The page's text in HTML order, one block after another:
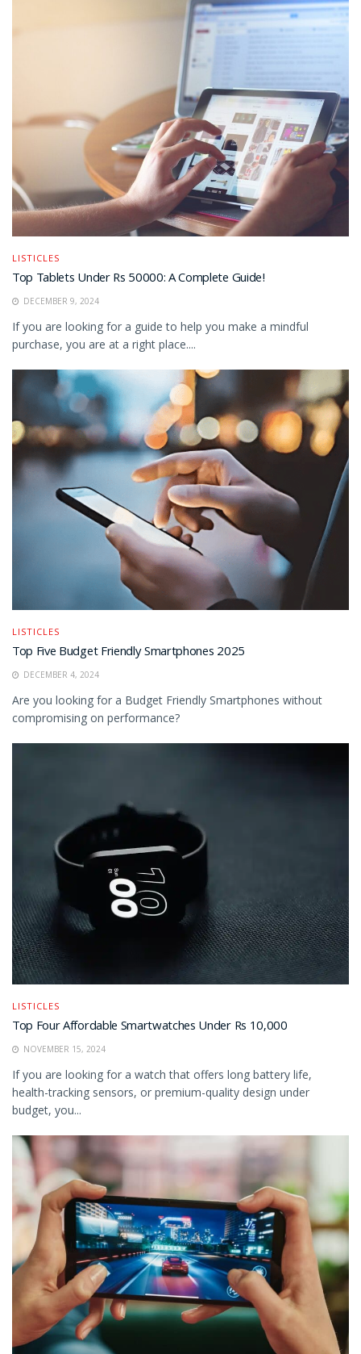
LISTICLES
Top Tablets Under Rs 50000: A Complete Guide!
DECEMBER 9, 2024
If you are looking for a guide to help you make a mindful
purchase, you are at a right place....
LISTICLES
Top Five Budget Friendly Smartphones 2025
DECEMBER 4, 2024
Are you looking for a Budget Friendly Smartphones without
compromising on performance?
LISTICLES
Top Four Affordable Smartwatches Under Rs 10,000
NOVEMBER 15, 2024
If you are looking for a watch that offers long battery life,
health-tracking sensors, or premium-quality design under
budget, you...